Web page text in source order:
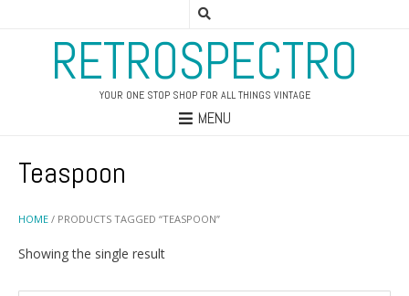
RETROSPECTRO
YOUR ONE STOP SHOP FOR ALL THINGS VINTAGE
MENU
HOME / PRODUCTS TAGGED “TEASPOON”
Teaspoon
Showing the single result